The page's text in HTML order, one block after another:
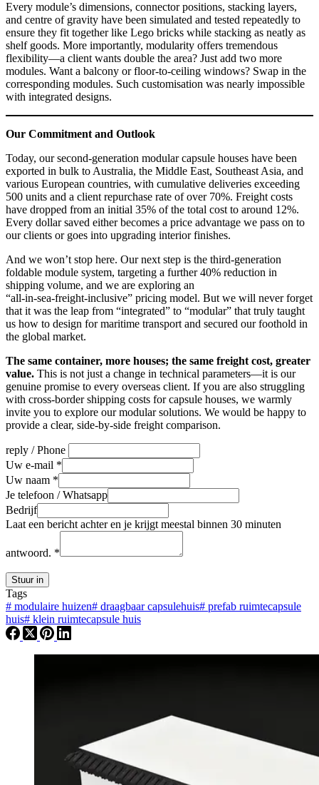
Every module’s dimensions, connector positions, stacking layers,
and centre of gravity have been simulated and tested repeatedly to
ensure they fit together like Lego bricks while stacking as neatly as
shelf goods. More importantly, modularity offers tremendous
flexibility—a client wants double the area? Just add two more
modules. Want a balcony or floor‑to‑ceiling windows? Swap in the
corresponding modules. Such customisation was nearly impossible
with integrated designs.
Our Commitment and Outlook
Today, our second‑generation modular capsule houses have been
exported in bulk to Australia, the Middle East, Southeast Asia, and
various European countries, with cumulative deliveries exceeding
500 units and a client repurchase rate of over 70%. Freight costs
have dropped from an initial 35% of the total cost to around 12%.
Every dollar saved either becomes a price advantage we pass on to
our clients or goes into upgrading interior finishes.
And we won’t stop here. Our next step is the third‑generation
foldable module system, targeting a further 40% reduction in
shipping volume, and we are exploring an
“all‑in‑sea‑freight‑inclusive” pricing model. But we will never forget
that it was the leap from “integrated” to “modular” that truly taught
us how to design for maritime transport and secured our foothold in
the global market.
The same container, more houses; the same freight cost, greater
value. This is not just a change in technical parameters—it is our
genuine promise to every overseas client. If you are also struggling
with cross‑border shipping costs for capsule houses, we warmly
invite you to explore our modular solutions. We would be happy to
provide a clear, side‑by‑side freight comparison.
reply / Phone
Uw e-mail *
Uw naam *
Je telefoon / Whatsapp
Bedrijf
Laat een bericht achter en je krijgt meestal binnen 30 minuten
antwoord. *
Stuur in
Tags
# modulaire huizen# draagbaar capsulehuis# prefab ruimtecapsule
huis# klein ruimtecapsule huis